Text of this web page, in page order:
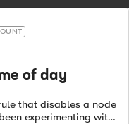
of day
experimenting with